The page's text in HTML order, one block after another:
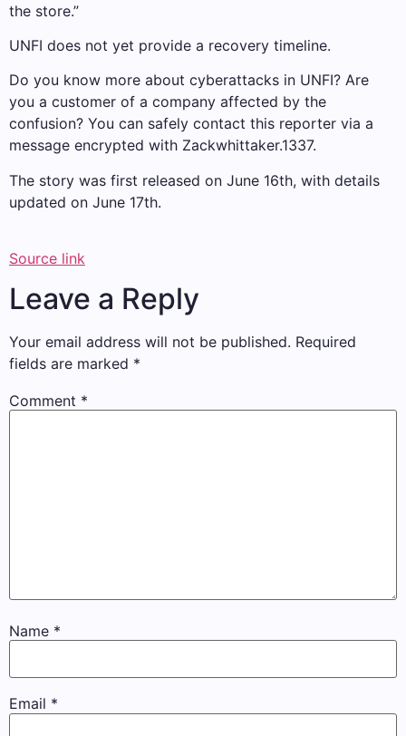
the store.”
UNFI does not yet provide a recovery timeline.
Do you know more about cyberattacks in UNFI? Are
you a customer of a company affected by the
confusion? You can safely contact this reporter via a
message encrypted with Zackwhittaker.1337.
The story was first released on June 16th, with details
updated on June 17th.
Source link
Leave a Reply
Your email address will not be published. Required
fields are marked *
Comment *
Name *
Email *